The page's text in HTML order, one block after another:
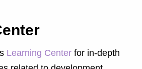
Learning Center for in-depth